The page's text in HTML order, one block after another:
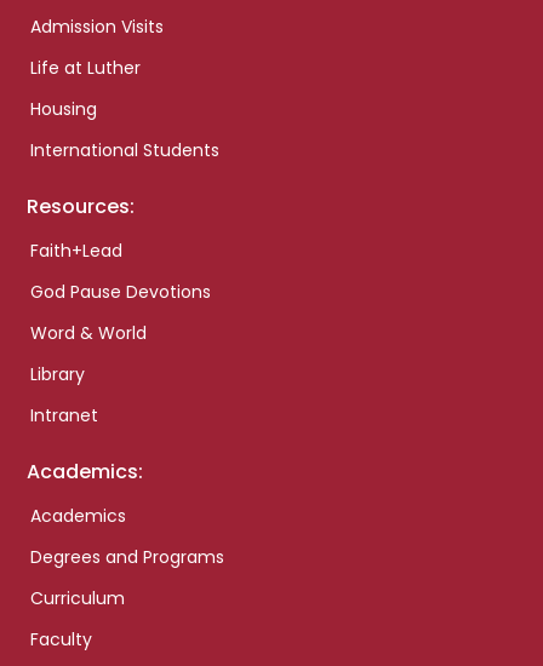
Admission Visits
Life at Luther
Housing
International Students
Resources:
Faith+Lead
God Pause Devotions
Word & World
Library
Intranet
Academics:
Academics
Degrees and Programs
Curriculum
Faculty